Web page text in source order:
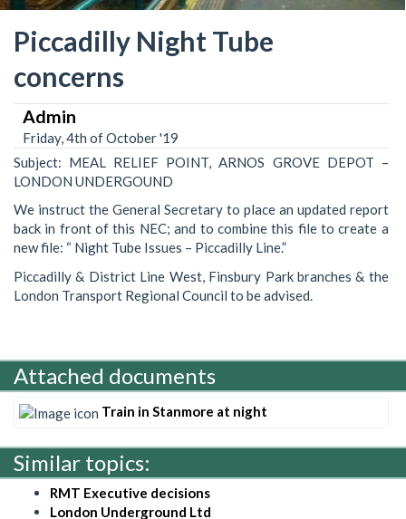
Piccadilly Night Tube
concerns
Admin
Friday, 4th of October '19
Subject: MEAL RELIEF POINT, ARNOS GROVE DEPOT –
LONDON UNDERGOUND
We instruct the General Secretary to place an updated report
back in front of this NEC; and to combine this file to create a
new file: “ Night Tube Issues – Piccadilly Line.”
Piccadilly & District Line West, Finsbury Park branches & the
London Transport Regional Council to be advised.
Attached documents
Train in Stanmore at night
Similar topics:
RMT Executive decisions
London Underground Ltd